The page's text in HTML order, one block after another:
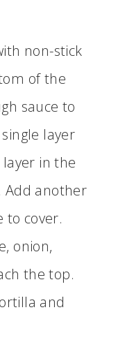
non-stick
of the
sauce to
layer
in the
Add another
to cover.
onion,
the top.
and